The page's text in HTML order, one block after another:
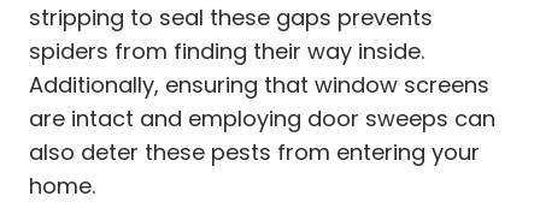
stripping to seal these gaps prevents
spiders from finding their way inside.
Additionally, ensuring that window screens
are intact and employing door sweeps can
also deter these pests from entering your
home.